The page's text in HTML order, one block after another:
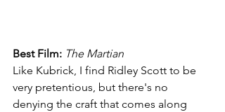
Best Film: The Martian
Like Kubrick, I find Ridley Scott to be
very pretentious, but there's no
denying the craft that comes along